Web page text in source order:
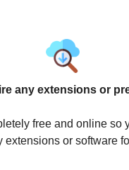
any extensions or
free and online so
extensions or software